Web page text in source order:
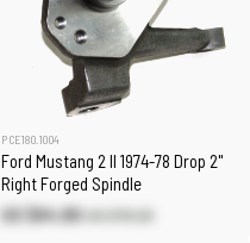
PCE180.1004
Ford Mustang 2 II 1974-78 Drop 2"
Right Forged Spindle
US $64.80 US $76.20